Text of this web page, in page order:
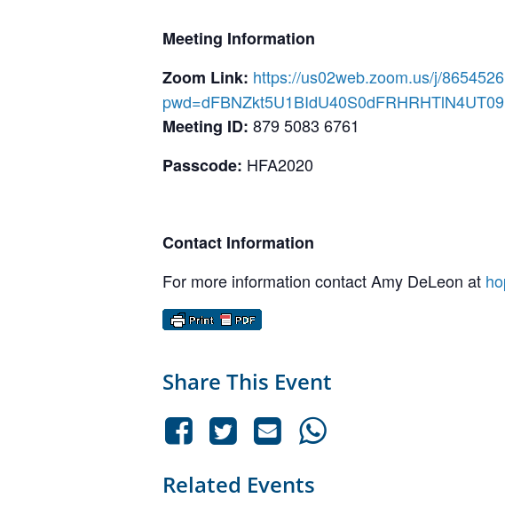
Meeting Information
Zoom Link: https://us02web.zoom.us/j/
pwd=dFBNZkt5U1BIdU40S0dFRHRHTlN4UT09
Meeting ID: 879 5083 6761
Passcode: HFA2020
Contact Information
For more information contact Amy DeLeon at
Share This Event
Related Events